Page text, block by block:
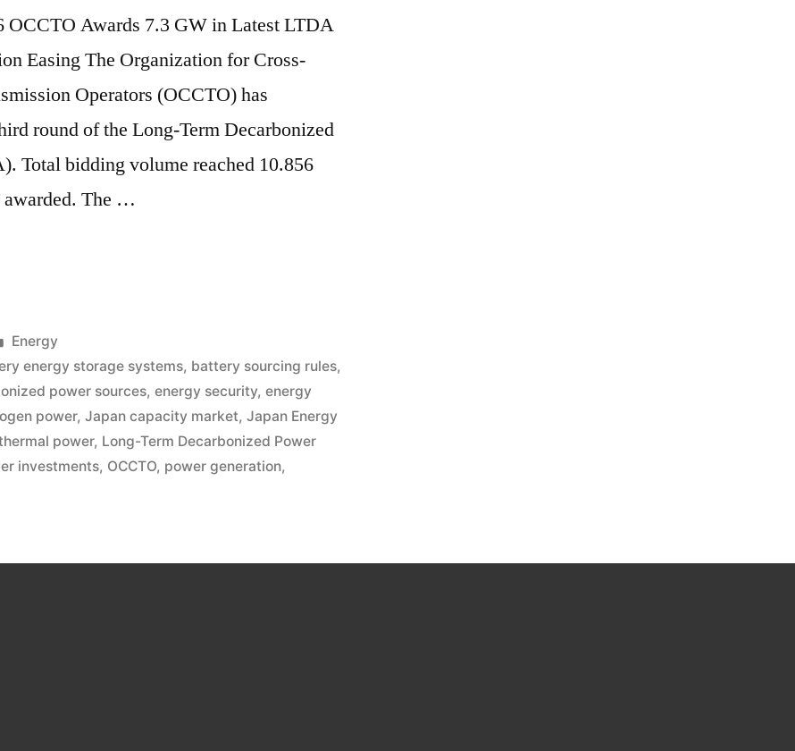
OCCTO Awards 7.3 GW in Latest LTDA
Easing The Organization for Cross-
Operators (OCCTO) has
round of the Long-Term Decarbonized
Total bidding volume reached 10.856
The …
Energy
energy storage systems, battery sourcing rules,
power sources,energy security,energy
power,Japan capacity market,Japan Energy
power, Long-Term Decarbonized Power
investments, OCCTO, power generation,